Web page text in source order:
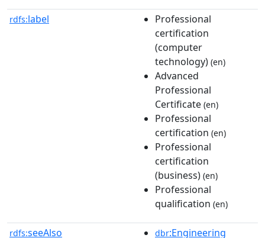
rdfs:label
Professional
certification
(computer
technology) (en)
Advanced
Professional
Certificate (en)
Professional
certification (en)
Professional
certification
(business) (en)
Professional
qualification (en)
rdfs:seeAlso dbr:Engineering